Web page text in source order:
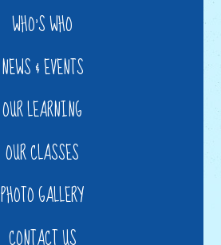
WHO'S WHO
NEWS & EVENTS
OUR LEARNING
OUR CLASSES
PHOTO GALLERY